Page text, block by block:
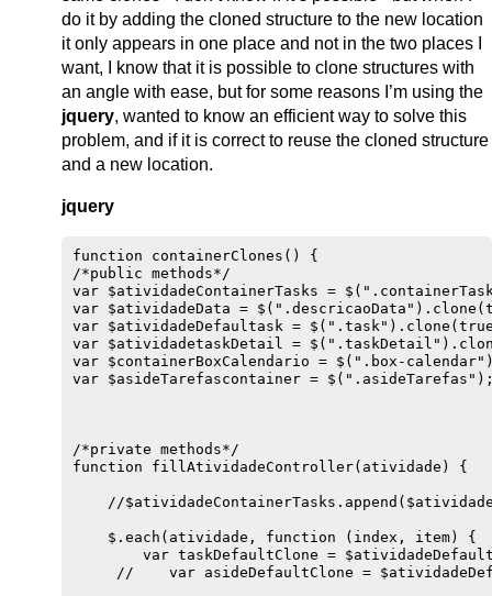
do it by adding the cloned structure to the new location
it only appears in one place and not in the two places I
want, I know that it is possible to clone structures with
an angle with ease, but for some reasons I’m using the
jquery, wanted to know an efficient way to solve this
problem, and if it is correct to reuse the cloned structure
and a new location.
jquery
function containerClones() {
/*public methods*/
var $atividadeContainerTasks =
var $atividadeData =
var $atividadeDefaultask =
var $atividadetaskDetail =
var $containerBoxCalendario = $(".box-
var $asideTarefascontainer =
/*private methods*/
function fillAtividadeController(atividade) {
//
    $.each(atividade, function (index, item) {
var taskDefaultClone =
//    var asideDefaultClone =